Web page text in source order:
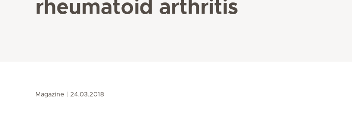
rheumatoid arthritis
Magazine 24.03.2018